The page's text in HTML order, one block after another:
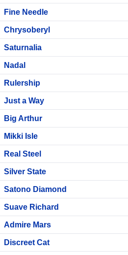
Fine Needle
Chrysoberyl
Saturnalia
Nadal
Rulership
Just a Way
Big Arthur
Mikki Isle
Real Steel
Silver State
Satono Diamond
Suave Richard
Admire Mars
Discreet Cat